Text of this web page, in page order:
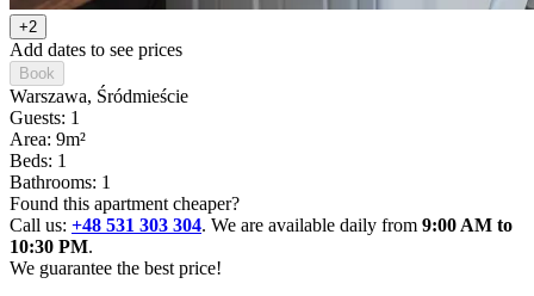
+2
Add dates to see prices
Book
Warszawa, Śródmieście
Guests: 1
Area: 9m²
Beds: 1
Bathrooms: 1
Found this apartment cheaper?
Call us: +48 531 303 304. We are available daily from 9:00 AM to
10:30 PM.
We guarantee the best price!